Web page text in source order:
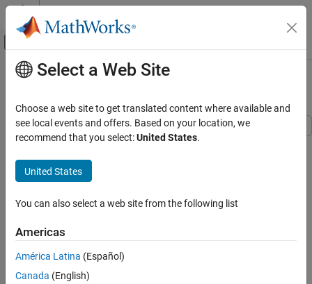
Skip to content
Off-Canvas Navigation Menu Toggle
Documentation Home
Simscape Driveline
Applications
Gear Applications
Gears
Gearbox Efficiency Measurement
ON THIS PAGE
Main Content
Gearbox Efficiency Measurement
This example shows a test for measuring gear box efficiency. The
input shaft is driven at a fixed speed and a variable torque is
applied to the output shaft. Power is measured on both the input
output to input power. The simulation results match the
Model
Select a Web Site
Choose a web site to get translated content where available and
see local events and offers. Based on your location, we
recommend that you select:United States.
United States
You can also select a web site from the following list
Americas
América Latina (Español)
Canada (English)